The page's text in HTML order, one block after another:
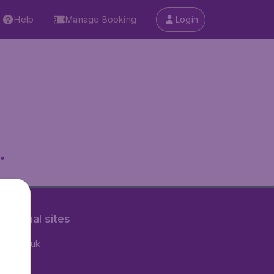
Help Manage Booking Login
sites